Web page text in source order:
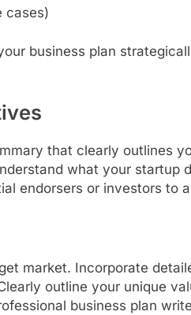
cases)
business plan
that clearly outlines
what your
endorsers or investors to
market. Incorporate
outline your unique
business plan